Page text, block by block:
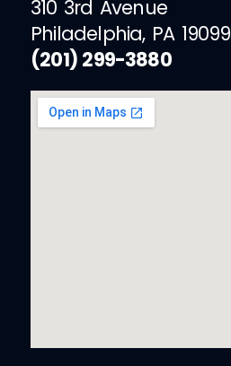
310 3rd Avenue
Philadelphia, PA 19099
(201) 299-3880